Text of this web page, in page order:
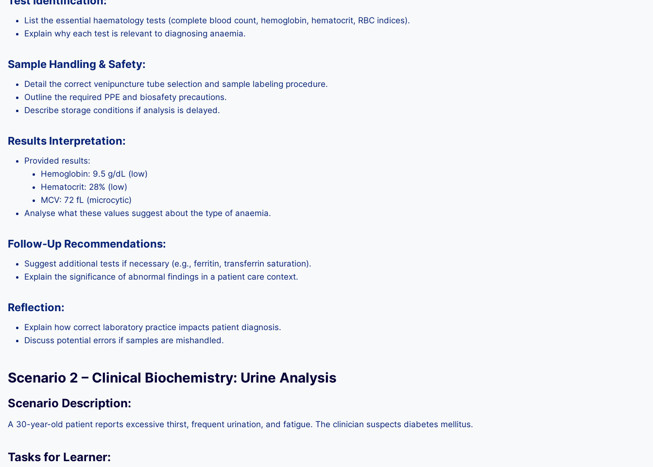
List the essential haematology tests (complete blood count, hemoglobin, hematocrit, RBC indices).
Explain why each test is relevant to diagnosing anaemia.
Sample Handling & Safety:
Detail the correct venipuncture tube selection and sample labeling procedure.
Outline the required PPE and biosafety precautions.
Describe storage conditions if analysis is delayed.
Results Interpretation:
Provided results:
Hemoglobin: 9.5 g/dL (low)
Hematocrit: 28% (low)
MCV: 72 fL (microcytic)
Analyse what these values suggest about the type of anaemia.
Follow-Up Recommendations:
Suggest additional tests if necessary (e.g., ferritin, transferrin saturation).
Explain the significance of abnormal findings in a patient care context.
Reflection:
Explain how correct laboratory practice impacts patient diagnosis.
Discuss potential errors if samples are mishandled.
Scenario 2 – Clinical Biochemistry: Urine Analysis
Scenario Description:
A 30-year-old patient reports excessive thirst, frequent urination, and fatigue. The clinician suspects diabetes mellitus.
Tasks for Learner: